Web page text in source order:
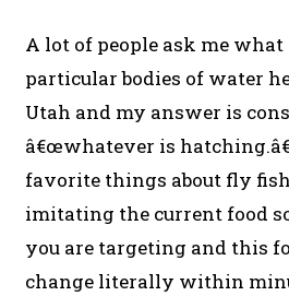
A lot of people ask me what
particular bodies of water
Utah and my answer is
â€œwhatever is
favorite things about fly
imitating the current food
you are targeting and this
change literally within